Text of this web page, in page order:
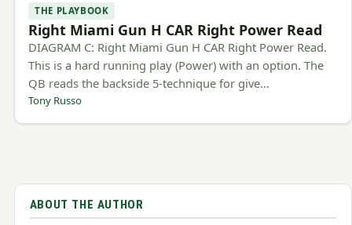
THE PLAYBOOK
Right Miami Gun H CAR Right Power Read
DIAGRAM C: Right Miami Gun H CAR Right Power Read.
This is a hard running play (Power) with an option. The
QB reads the backside 5-technique for give…
Tony Russo
ABOUT THE AUTHOR